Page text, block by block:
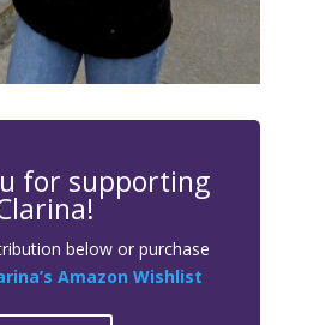
for supporting
below or purchase
Amazon Wishlist